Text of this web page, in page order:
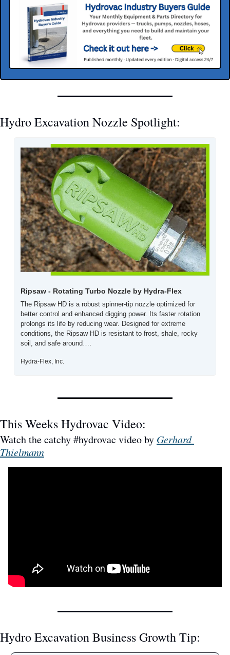
Hydro Excavation Nozzle Spotlight:
Ripsaw - Rotating Turbo Nozzle by Hydra-Flex
The Ripsaw HD is a robust spinner-tip nozzle optimized for
better control and enhanced digging power. Its faster rotation
prolongs its life by reducing wear. Designed for extreme
conditions, the Ripsaw HD is resistant to frost, shale, rocky
soil, and safe around….
Hydra-Flex, Inc.
This Weeks Hydrovac Video:
Watch the catchy #hydrovac video by Gerhard
Thielmann
Hydro Excavation Business Growth Tip: